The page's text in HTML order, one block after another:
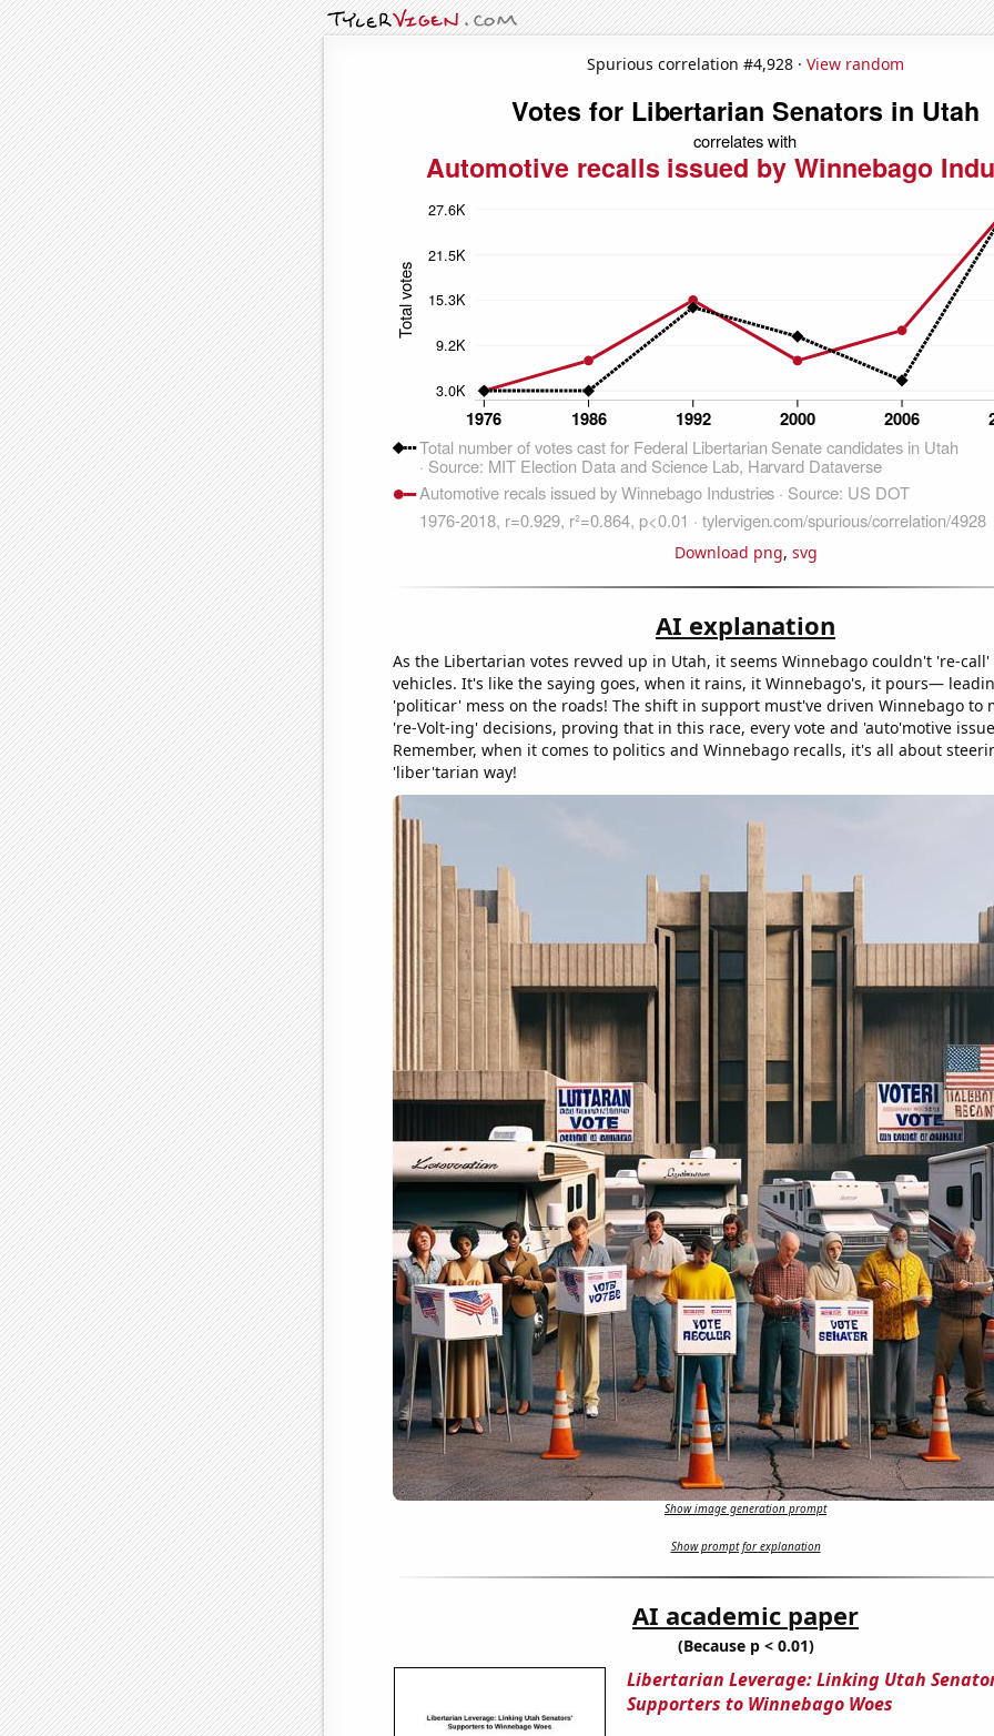
Spurious correlation #4,928 · View random
Download png, svg
AI explanation
As the Libertarian votes revved up in Utah, it seems Winnebago couldn't 're-
vehicles. It's like the saying goes, when it rains, it Winnebago's, it pours—
'politicar' mess on the roads! The shift in support must've driven Winnebago to
're-Volt-ing' decisions, proving that in this race, every vote and 'auto'motive
Remember, when it comes to politics and Winnebago recalls, it's all about
'liber'tarian way!
Show image generation prompt
Show prompt for explanation
AI academic paper
(Because p < 0.01)
Libertarian Leverage: Linking Utah
Supporters to Winnebago Woes